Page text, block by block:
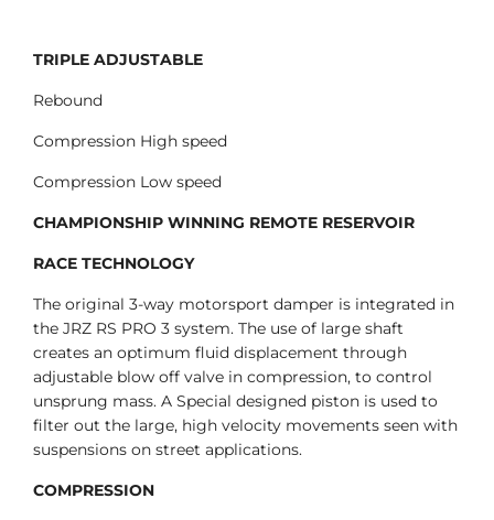
TRIPLE ADJUSTABLE
Rebound
Compression High speed
Compression Low speed
CHAMPIONSHIP WINNING REMOTE RESERVOIR
RACE TECHNOLOGY
The original 3-way motorsport damper is integrated in
the JRZ RS PRO 3 system. The use of large shaft
creates an optimum fluid displacement through
adjustable blow off valve in compression, to control
unsprung mass. A Special designed piston is used to
filter out the large, high velocity movements seen with
suspensions on street applications.
COMPRESSION